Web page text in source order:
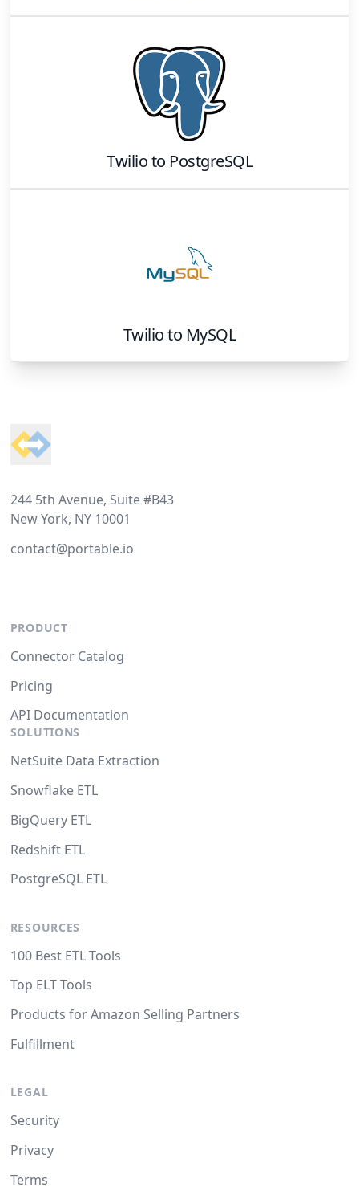
Twilioto PostgreSQL
Twilioto MySQL
244 5th Avenue, Suite #B43
New York, NY 10001
contact@portable.io
PRODUCT
Connector Catalog
Pricing
API Documentation
SOLUTIONS
NetSuite Data Extraction
Snowflake ETL
BigQuery ETL
Redshift ETL
PostgreSQL ETL
RESOURCES
100 Best ETL Tools
Top ELT Tools
Products for Amazon Selling Partners
Fulfillment
LEGAL
Security
Privacy
Terms